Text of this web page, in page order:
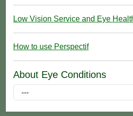
Low Vision Service and Eye
How to use Perspectif
About Eye Conditions